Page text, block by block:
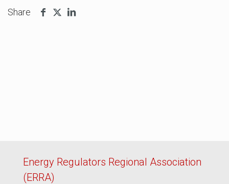
Share
Energy Regulators Regional Association
(ERRA)